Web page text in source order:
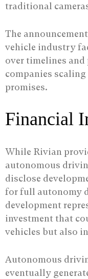
traditional
The
vehicle industry
over timelines
companies
promises.
Financial
While Rivian
autonomous
disclose
for full autonomy
development
investment that
vehicles but also
Autonomous
eventually